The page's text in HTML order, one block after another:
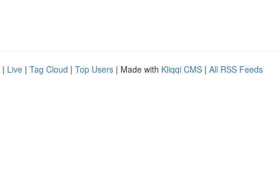
| Live | Tag Cloud | Top Users | Made with Kliqqi CMS | All RSS Feeds